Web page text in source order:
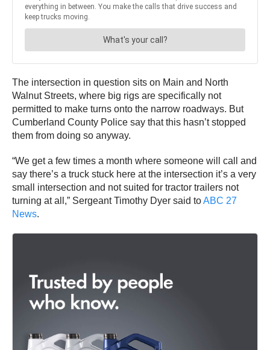
The intersection in question sits on Main and North
Walnut Streets, where big rigs are specifically not
permitted to make turns onto the narrow roadways. But
Cumberland County Police say that this hasn’t stopped
them from doing so anyway.
“We get a few times a month where someone will call and
say there’s a truck stuck here at the intersection it’s a very
small intersection and not suited for tractor trailers not
turning at all,” Sergeant Timothy Dyer said toABC 27
News.